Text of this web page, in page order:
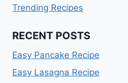
Trending Recipes
RECENT POSTS
Easy Pancake Recipe
Easy Lasagna Recipe